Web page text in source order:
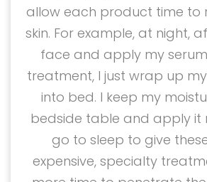
allow each product time to
skin. For example, at night,
face and apply my
treatment, I just wrap up
into bed. I keep my
bedside table and apply it
go to sleep to give
expensive, specialty